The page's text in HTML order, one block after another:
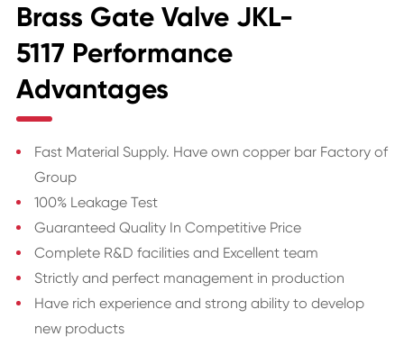
Brass Gate Valve JKL-
5117 Performance
Advantages
Fast Material Supply. Have own copper bar Factory of
Group
100% Leakage Test
Guaranteed Quality In Competitive Price
Complete R&D facilities and Excellent team
Strictly and perfect management in production
Have rich experience and strong ability to develop
new products